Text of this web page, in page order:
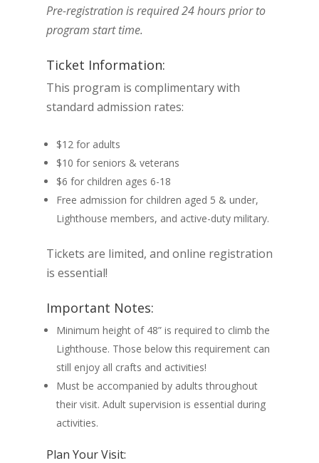
Pre-registration is required 24 hours prior to
program start time.
Ticket Information:
This program is complimentary with
standard admission rates:
$12 for adults
$10 for seniors & veterans
$6 for children ages 6-18
Free admission for children aged 5 & under,
Lighthouse members, and active-duty military.
Tickets are limited, and online registration
is essential!
Important Notes:
Minimum height of 48” is required to climb the
Lighthouse. Those below this requirement can
still enjoy all crafts and activities!
Must be accompanied by adults throughout
their visit. Adult supervision is essential during
activities.
Plan Your Visit: